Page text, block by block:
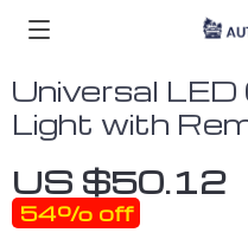
Universal
Light with
US $50.12
54% off